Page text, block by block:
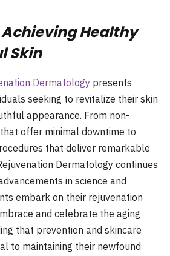
Healthy
Skin
Dermatology presents
seeking to revitalize their skin
appearance. From non-
offer minimal downtime to
that deliver remarkable
Dermatology continues
in science and
embark on their rejuvenation
and celebrate the aging
that prevention and skincare
to maintaining their newfound